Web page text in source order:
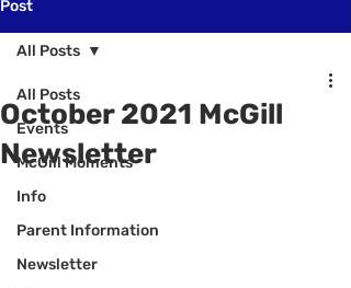
Post
All Posts
Events
McGill Moments
Info
Parent Information
Newsletter
All Posts
October 2021 McGill
Newsletter